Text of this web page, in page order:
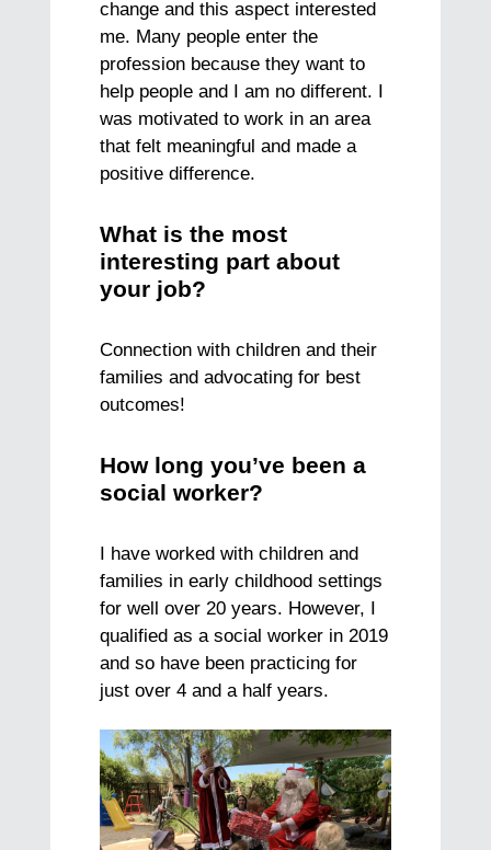
change and this aspect interested
me. Many people enter the
profession because they want to
help people and I am no different. I
was motivated to work in an area
that felt meaningful and made a
positive difference.
What is the most
interesting part about
your job?
Connection with children and their
families and advocating for best
outcomes!
How long you’ve been a
social worker?
I have worked with children and
families in early childhood settings
for well over 20 years. However, I
qualified as a social worker in 2019
and so have been practicing for
just over 4 and a half years.